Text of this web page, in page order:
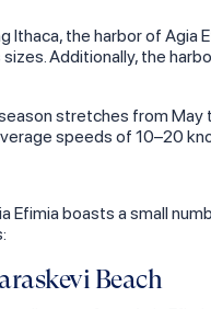
Ithaca, the harbor of
Additionally, the
stretches from May
speeds of 10–20
Efimia boasts a small
Beach